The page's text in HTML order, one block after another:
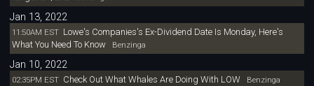
Jan 13, 2022
11:50AM EST Lowe's Companies's Ex-Dividend Date Is Monday, Here's
What You Need To KnowBenzinga
Jan 10, 2022
02:35PM EST Check Out What Whales Are Doing With LOWBenzinga